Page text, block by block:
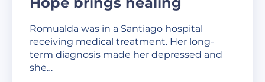
Romualda was in a Santiago hospital
receiving medical treatment. Her long-
term diagnosis made her depressed and
she…